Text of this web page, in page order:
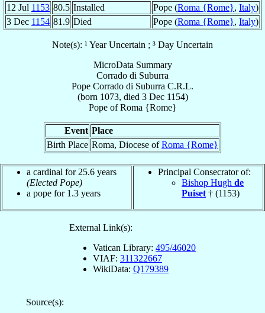
12 Jul 1153 80.5 Installed Pope (Roma {Rome}, Italy)
3 Dec 1154 81.9 Died Pope (Roma {Rome}, Italy)
Note(s): ¹ Year Uncertain ; ³ Day Uncertain
MicroData Summary
Corrado di Suburra
Pope Corrado di Suburra C.R.L.
(born 1073, died 3 Dec 1154)
PopeofRoma {Rome}
Event Place
Birth Place Roma, Diocese ofRoma {Rome}
a cardinal for 25.6 years
(Elected Pope)
a pope for 1.3 years
Principal Consecrator of:
Bishop Hugh de
Puiset † (1153)
External Link(s):
Vatican Library: 495/46020
VIAF: 311322667
WikiData: Q179389
Source(s):